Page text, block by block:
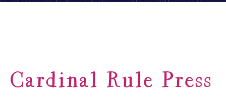
Cardinal Rule Press